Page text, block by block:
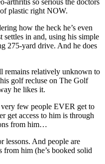
plastic right NOW.
how the heck he’s even
in and, using his simple
275-yard drive. And he does
remains relatively unknown to
golf recluse on The Golf
he likes it.
very few people EVER get to
get access to him is through
from him…
lessons. And people are
him (he’s booked solid